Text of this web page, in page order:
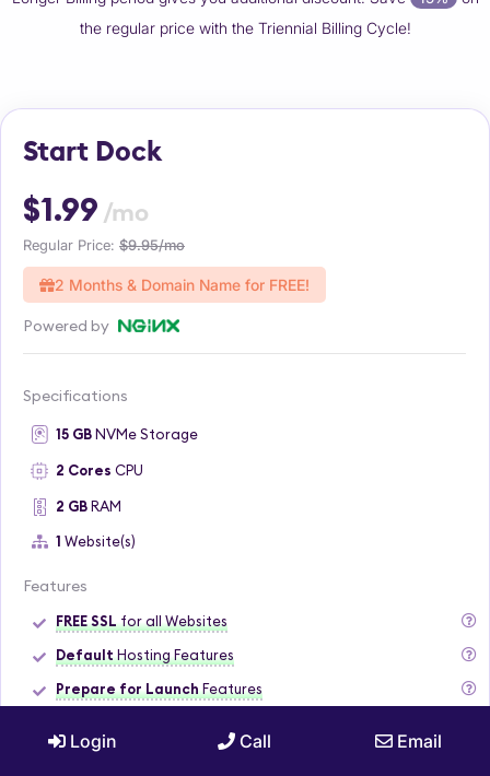
the regular price with the Triennial Billing Cycle!
Start Dock
$1.99 /mo
Regular Price: $9.95/mo
2 Months & Domain Name for FREE!
Powered by
Specifications
15 GBNVMe Storage
2 Cores CPU
2 GBRAM
1 Website(s)
Features
FREE SSL for all Websites
Default Hosting Features
Prepare for Launch Features
Login Call Email